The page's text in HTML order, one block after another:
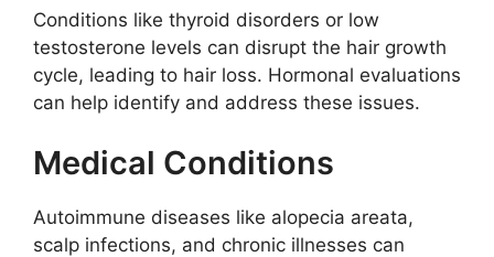
Conditions like thyroid disorders or low
testosterone levels can disrupt the hair growth
cycle, leading to hair loss. Hormonal evaluations
can help identify and address these issues.
Medical Conditions
Autoimmune diseases like alopecia areata,
scalp infections, and chronic illnesses can